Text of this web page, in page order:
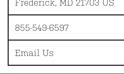
855-549-6597
Email Us